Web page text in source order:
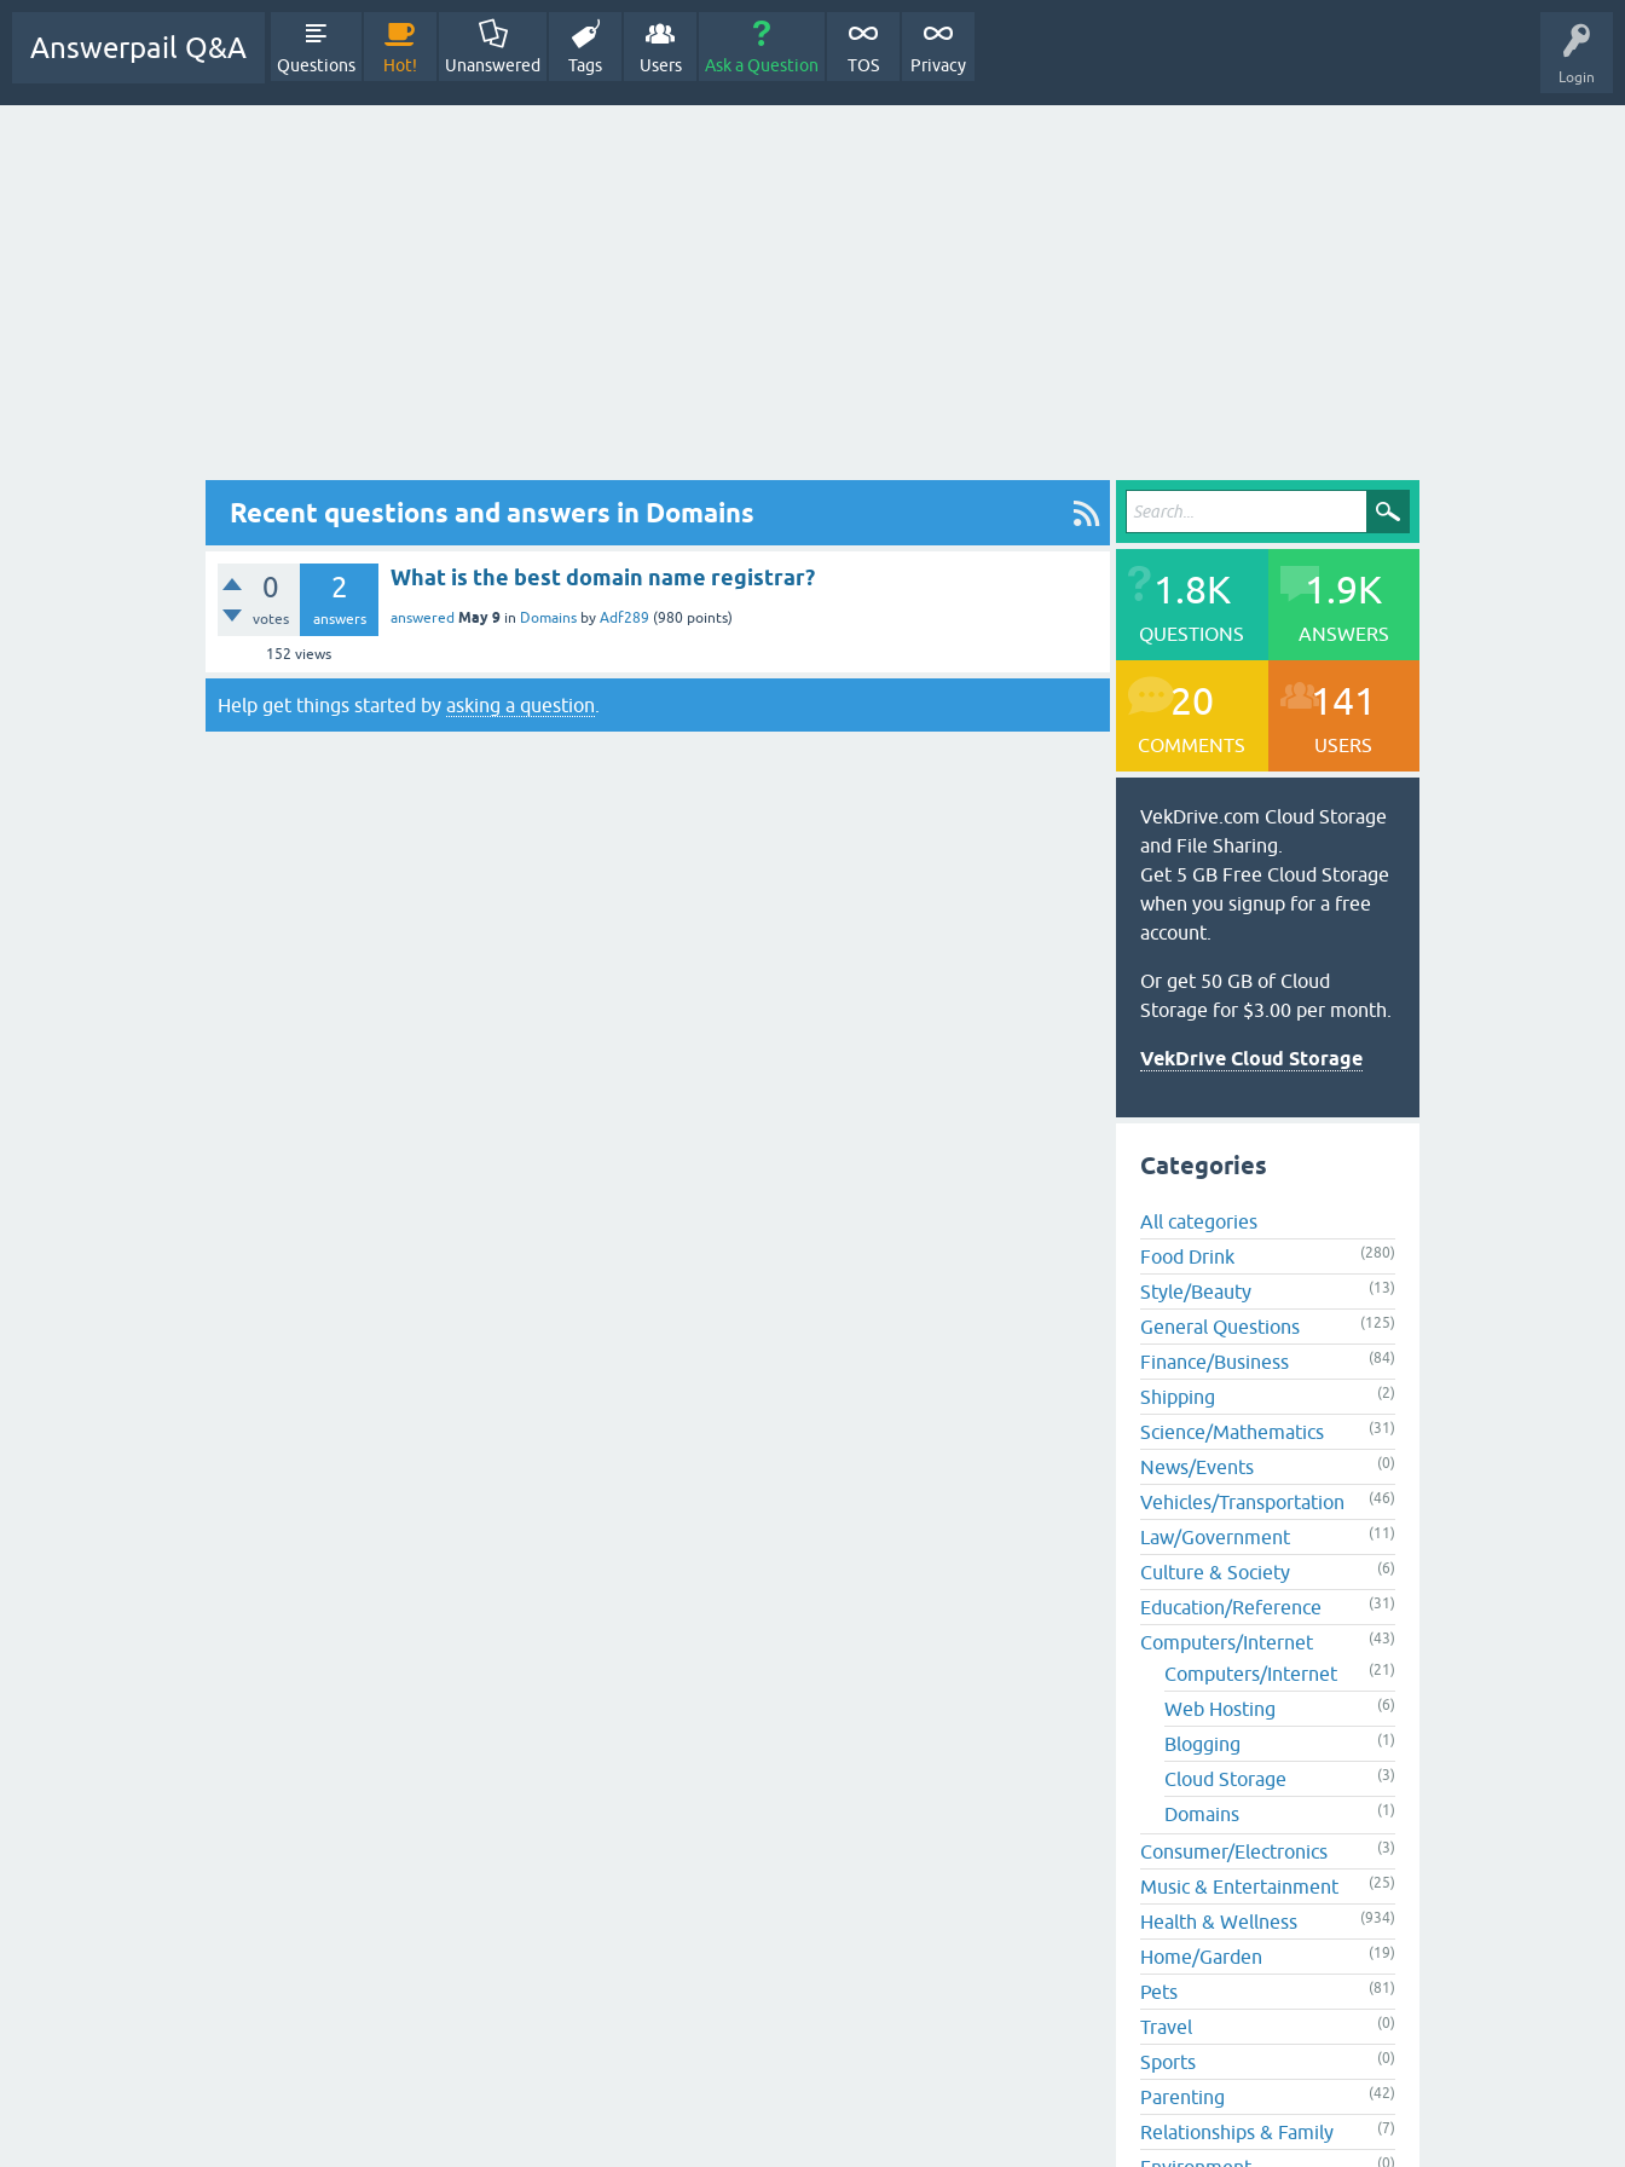
Login
Answerpail Q&A
Questions Hot! Unanswered Tags Users Ask a Question TOS Privacy
Recent questions and answers in Domains
0
votes
2
answers
152 views
What is the best domain name registrar?
answered May 9 in Domains by Adf289 (980 points)
Help get things started by asking a question
1.8K
QUESTIONS
1.9K
ANSWERS
20
COMMENTS
141
USERS
VekDrive.com Cloud Storage
and File Sharing.
Get 5 GB Free Cloud Storage
when you signup for a free
account.
Or get 50 GB of Cloud
Storage for $3.00 per month.
VekDrive Cloud Storage
Categories
All categories
Food Drink
(280)
Style/Beauty (13)
General Questions (125)
Finance/Business (84)
Shipping (2)
Science/Mathematics (31)
News/Events (0)
Vehicles/Transportation (46)
Law/Government (11)
Culture & Society (6)
Education/Reference (31)
Computers/Internet (43)
Computers/Internet (21)
Web Hosting (6)
Blogging (1)
Cloud Storage (3)
Domains (1)
Consumer/Electronics (3)
Music & Entertainment (25)
Health & Wellness (934)
Home/Garden (19)
Pets (81)
Travel (0)
Sports (0)
Parenting (42)
Relationships & Family (7)
(0)